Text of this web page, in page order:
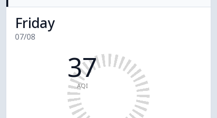
Friday
07/08
37
AQI